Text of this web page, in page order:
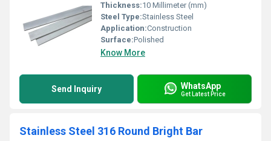
Thickness:10 Millimeter (mm)
Steel Type:Stainless Steel
Application:Construction
Surface:Polished
Know More
Send Inquiry WhatsApp
Get Latest Price
Stainless Steel 316 Round Bright Bar